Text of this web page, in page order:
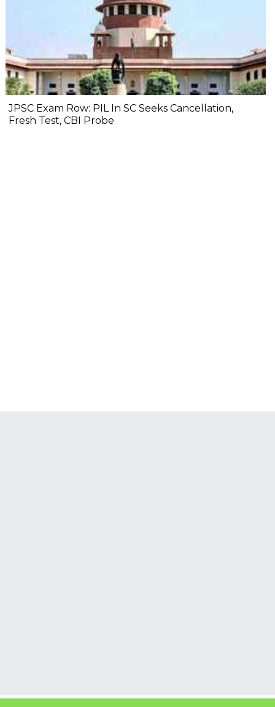
JPSC Exam Row: PIL In SC Seeks Cancellation,
Fresh Test, CBI Probe